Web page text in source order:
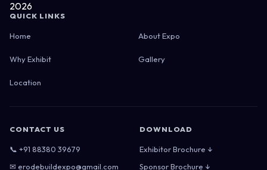
QUICK LINKS
Home About Expo
Why Exhibit Gallery
Location
CONTACT US
📞 +91 88380 39679
✉ erodebuildexpo@gmail.com
DOWNLOAD
Exhibitor Brochure ↓
Sponsor Brochure ↓